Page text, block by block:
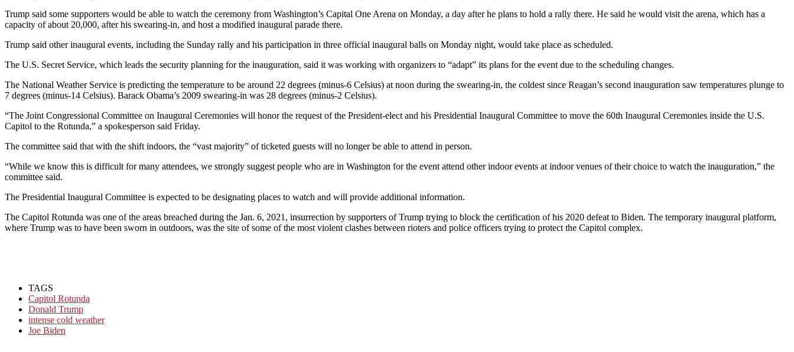
Trump said some supporters would be able to watch the ceremony from Washington’s Capital One Arena on Monday, a day after he plans to hold a rally there. He said he would visit the arena, which has a
capacity of about 20,000, after his swearing-in, and host a modified inaugural parade there.
Trump said other inaugural events, including the Sunday rally and his participation in three official inaugural balls on Monday night, would take place as scheduled.
The U.S. Secret Service, which leads the security planning for the inauguration, said it was working with organizers to “adapt” its plans for the event due to the scheduling changes.
The National Weather Service is predicting the temperature to be around 22 degrees (minus-6 Celsius) at noon during the swearing-in, the coldest since Reagan’s second inauguration saw temperatures plunge to
7 degrees (minus-14 Celsius). Barack Obama’s 2009 swearing-in was 28 degrees (minus-2 Celsius).
“The Joint Congressional Committee on Inaugural Ceremonies will honor the request of the President-elect and his Presidential Inaugural Committee to move the 60th Inaugural Ceremonies inside the U.S.
Capitol to the Rotunda,” a spokesperson said Friday.
The committee said that with the shift indoors, the “vast majority” of ticketed guests will no longer be able to attend in person.
“While we know this is difficult for many attendees, we strongly suggest people who are in Washington for the event attend other indoor events at indoor venues of their choice to watch the inauguration,” the
committee said.
The Presidential Inaugural Committee is expected to be designating places to watch and will provide additional information.
The Capitol Rotunda was one of the areas breached during the Jan. 6, 2021, insurrection by supporters of Trump trying to block the certification of his 2020 defeat to Biden. The temporary inaugural platform,
where Trump was to have been sworn in outdoors, was the site of some of the most violent clashes between rioters and police officers trying to protect the Capitol complex.
TAGS
Capitol Rotunda
Donald Trump
intense cold weather
Joe Biden